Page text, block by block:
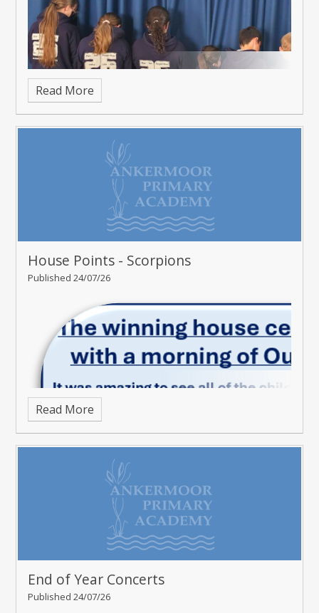
Read More
House Points - Scorpions
Published 24/07/26
Read More
End of Year Concerts
Published 24/07/26